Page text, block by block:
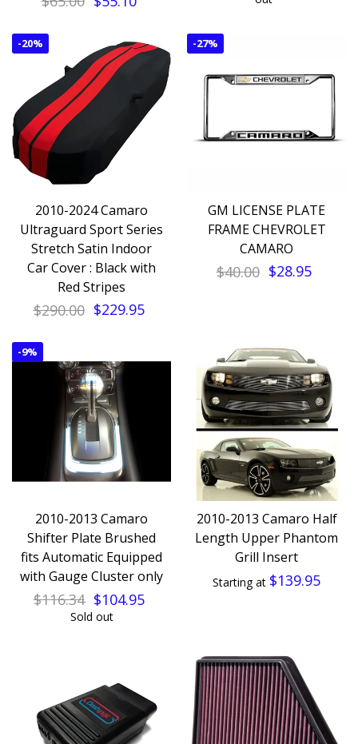
-20%
2010-2024 Camaro
Ultraguard Sport Series
Stretch Satin Indoor
Car Cover : Black with
Red Stripes
$290.00 $229.95
-27%
GM LICENSE PLATE
FRAME CHEVROLET
CAMARO
$40.00 $28.95
-9%
2010-2013 Camaro
Shifter Plate Brushed
fits Automatic Equipped
with Gauge Cluster only
$116.34 $104.95
Sold out
2010-2013 Camaro Half
Length Upper Phantom
Grill Insert
Starting at $139.95